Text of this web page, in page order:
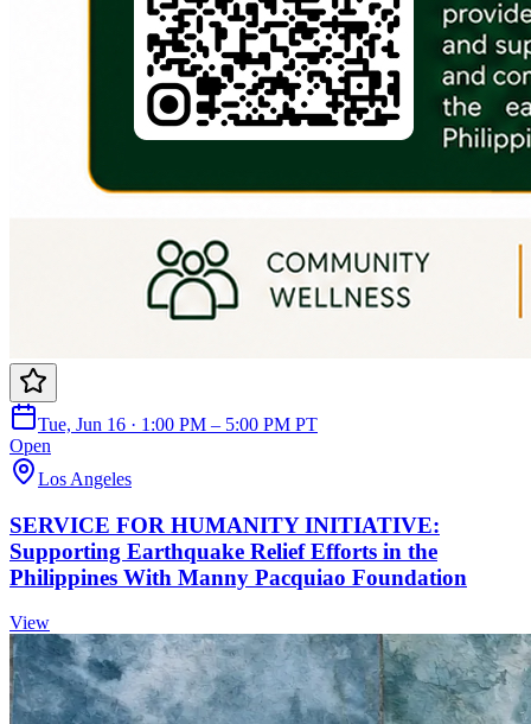
Tue, Jun 16 · 1:00 PM – 5:00 PM PT
Open
Los Angeles
SERVICE FOR HUMANITY INITIATIVE:
Supporting Earthquake Relief Efforts in the
Philippines With Manny Pacquiao Foundation
View